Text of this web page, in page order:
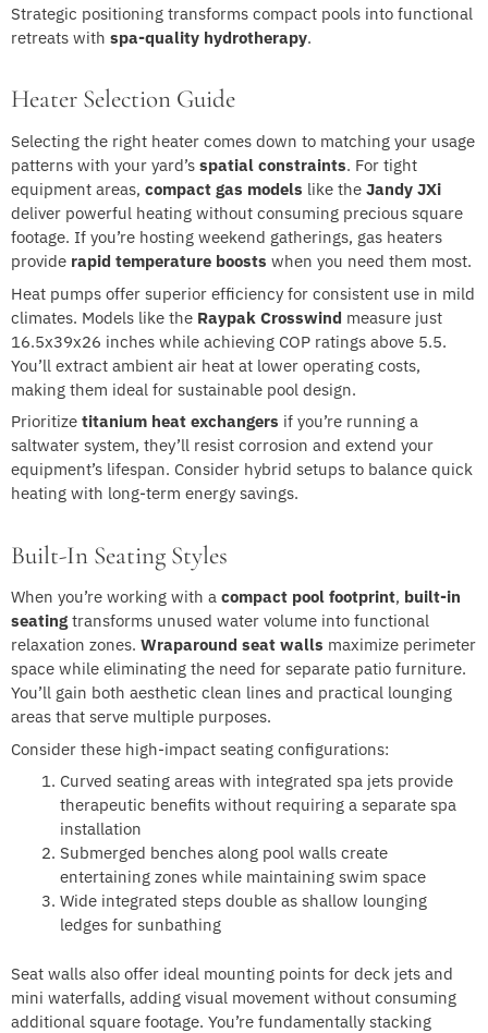
Strategic positioning transforms compact pools into functional
retreats with spa-quality hydrotherapy.
Heater Selection Guide
Selecting the right heater comes down to matching your usage
patterns with your yard’s spatial constraints. For tight
equipment areas, compact gas models like the Jandy JXi
deliver powerful heating without consuming precious square
footage. If you’re hosting weekend gatherings, gas heaters
provide rapid temperature boosts when you need them most.
Heat pumps offer superior efficiency for consistent use in mild
climates. Models like the Raypak Crosswind measure just
16.5x39x26 inches while achieving COP ratings above 5.5.
You’ll extract ambient air heat at lower operating costs,
making them ideal for sustainable pool design.
Prioritize titanium heat exchangers if you’re running a
saltwater system, they’ll resist corrosion and extend your
equipment’s lifespan. Consider hybrid setups to balance quick
heating with long-term energy savings.
Built-In Seating Styles
When you’re working with a compact pool footprint, built-in
seatingtransforms unused water volume into functional
relaxation zones. Wraparound seat walls maximize perimeter
space while eliminating the need for separate patio furniture.
You’ll gain both aesthetic clean lines and practical lounging
areas that serve multiple purposes.
Consider these high-impact seating configurations:
Curved seating areas with integrated spa jets provide
therapeutic benefits without requiring a separate spa
installation
Submerged benches along pool walls create
entertaining zones while maintaining swim space
Wide integrated steps double as shallow lounging
ledges for sunbathing
Seat walls also offer ideal mounting points for deck jets and
mini waterfalls, adding visual movement without consuming
additional square footage. You’re fundamentally stacking